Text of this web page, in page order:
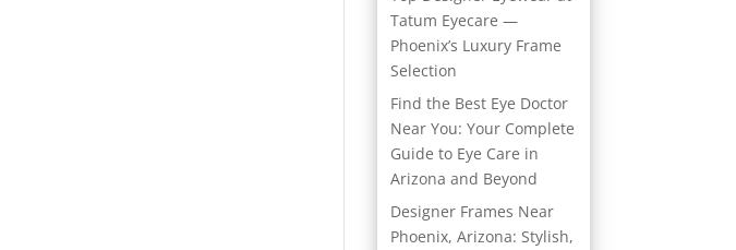
Tatum Eyecare —
Phoenix’s Luxury Frame
Selection
Find the Best Eye Doctor
Near You: Your Complete
Guide to Eye Care in
Arizona and Beyond
Designer Frames Near
Phoenix, Arizona: Stylish,